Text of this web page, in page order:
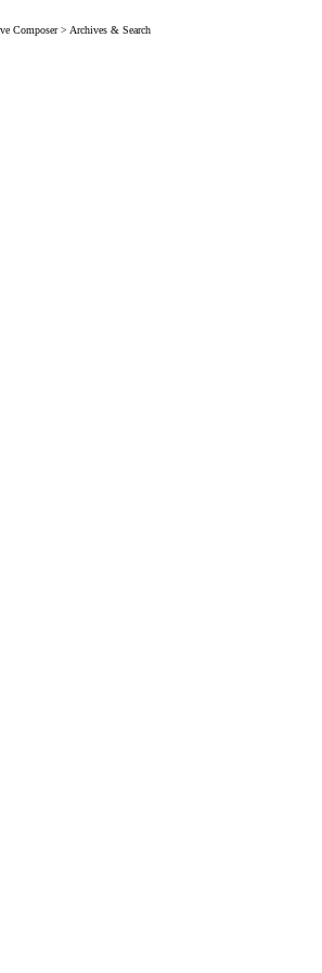
Composer > Archives & Search